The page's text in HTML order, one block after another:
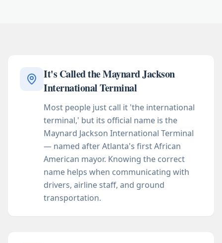
It's Called the Maynard Jackson
International Terminal
Most people just call it 'the international
terminal,' but its official name is the
Maynard Jackson International Terminal
— named after Atlanta's first African
American mayor. Knowing the correct
name helps when communicating with
drivers, airline staff, and ground
transportation.